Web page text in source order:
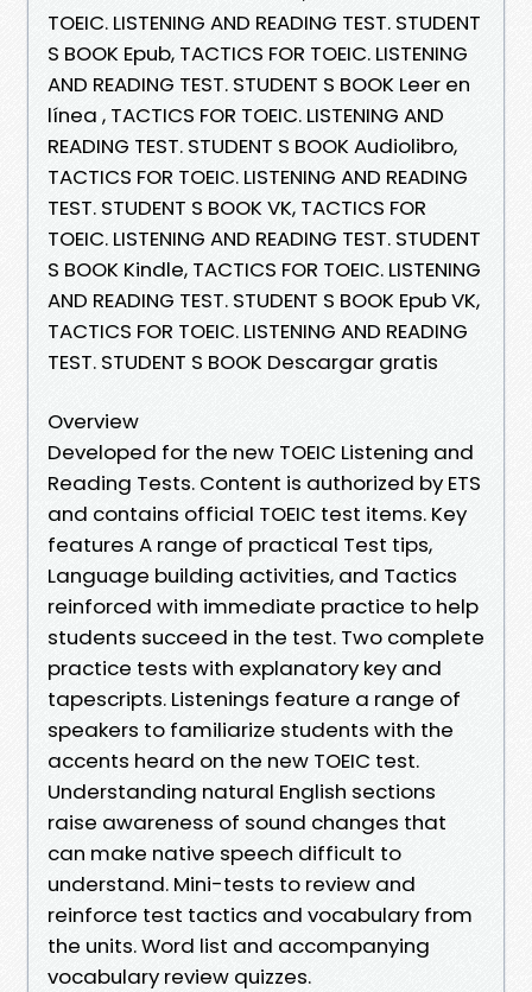
TOEIC. LISTENING AND READING TEST. STUDENT
S BOOK Epub, TACTICS FOR TOEIC. LISTENING
AND READING TEST. STUDENT S BOOK Leer en
línea , TACTICS FOR TOEIC. LISTENING AND
READING TEST. STUDENT S BOOK Audiolibro,
TACTICS FOR TOEIC. LISTENING AND READING
TEST. STUDENT S BOOK VK, TACTICS FOR
TOEIC. LISTENING AND READING TEST. STUDENT
S BOOK Kindle, TACTICS FOR TOEIC. LISTENING
AND READING TEST. STUDENT S BOOK Epub VK,
TACTICS FOR TOEIC. LISTENING AND READING
TEST. STUDENT S BOOK Descargar gratis
Overview
Developed for the new TOEIC Listening and
Reading Tests. Content is authorized by ETS
and contains official TOEIC test items. Key
features A range of practical Test tips,
Language building activities, and Tactics
reinforced with immediate practice to help
students succeed in the test. Two complete
practice tests with explanatory key and
tapescripts. Listenings feature a range of
speakers to familiarize students with the
accents heard on the new TOEIC test.
Understanding natural English sections
raise awareness of sound changes that
can make native speech difficult to
understand. Mini-tests to review and
reinforce test tactics and vocabulary from
the units. Word list and accompanying
vocabulary review quizzes.